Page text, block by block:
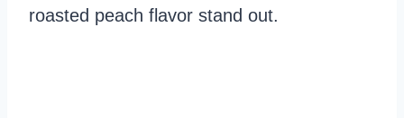
roasted peach flavor stand out.